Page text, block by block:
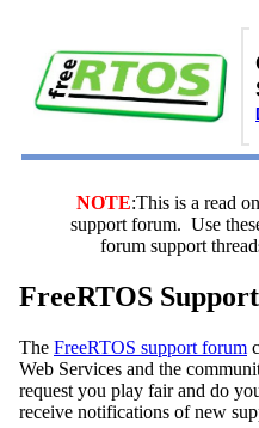
NOTE:This is a read
support forum. Use
forum support
FreeRTOS
The FreeRTOS support forum
Web Services and the
request you play fair and do
receive notifications of new